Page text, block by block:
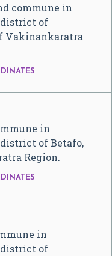
commune in
district of
Vakinankaratra
in
of Betafo,
Region.
in
district of